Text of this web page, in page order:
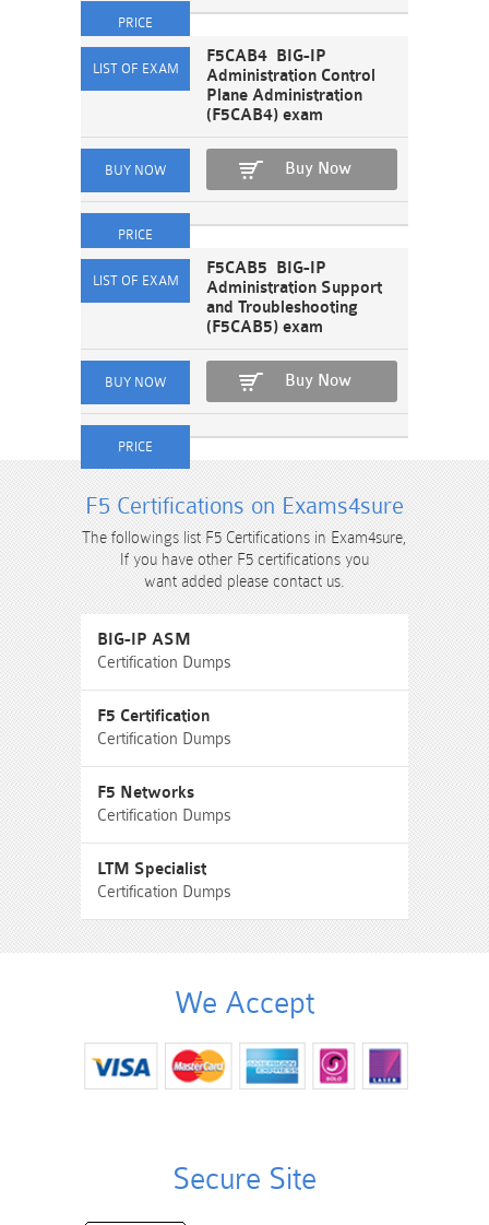
F5CAB4 BIG-IP
Administration Control
Plane Administration
(F5CAB4) exam
Buy Now
F5CAB5 BIG-IP
Administration Support
and Troubleshooting
(F5CAB5) exam
Buy Now
F5 Certifications on Exams4sure
The followings list F5 Certifications in Exam4sure,
If you have other F5 certifications you
want added please contact us.
BIG-IP ASM
Certification Dumps
F5 Certification
Certification Dumps
F5 Networks
Certification Dumps
LTM Specialist
Certification Dumps
We Accept
Secure Site